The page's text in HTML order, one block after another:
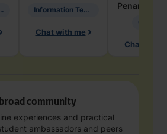
in Education Information Technology
Chat with me
Penarete
Chat with
community
experiences and practical
ambassadors and peers